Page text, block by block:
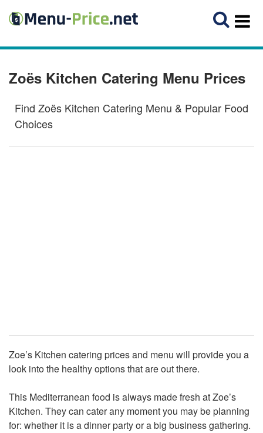
Zoës Kitchen Catering Menu Prices
Find Zoës Kitchen Catering Menu & Popular Food
Choices
Zoe’s Kitchen catering prices and menu will provide you a
look into the healthy options that are out there.
This Mediterranean food is always made fresh at Zoe’s
Kitchen. They can cater any moment you may be planning
for: whether it is a dinner party or a big business gathering.